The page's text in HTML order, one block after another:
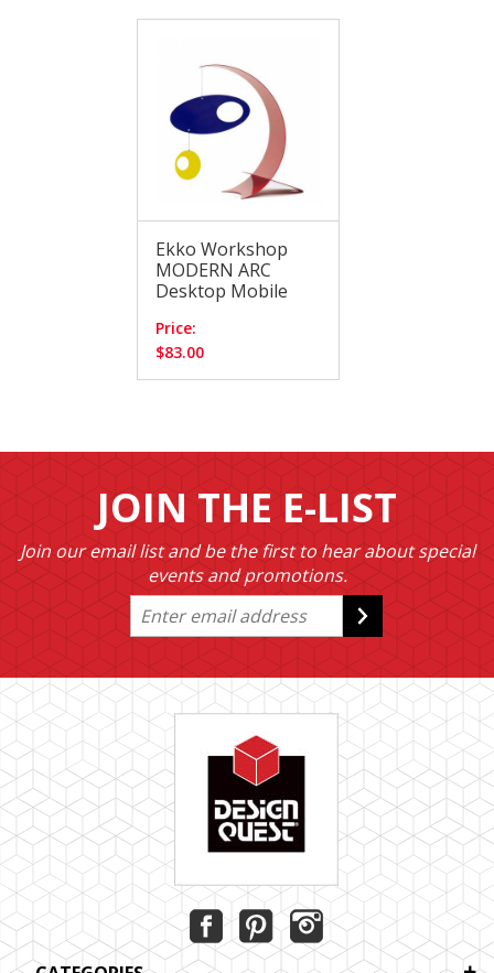
Ekko Workshop
MODERN ARC
Desktop Mobile
Price:
$83.00
JOIN THE E-LIST
Join our email list and be the first to hear about special
events and promotions.